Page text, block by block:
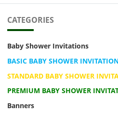
CATEGORIES
Baby Shower Invitations
BASIC BABY SHOWER
STANDARD BABY SHOWER
PREMIUM BABY SHOWER
Banners